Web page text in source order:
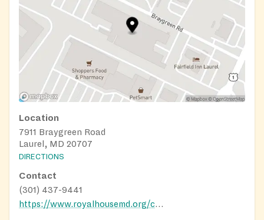
Location
7911 Braygreen Road
Laurel, MD 20707
DIRECTIONS
Contact
(301) 437-9441
https://www.royalhousemd.org/charismafoodbank